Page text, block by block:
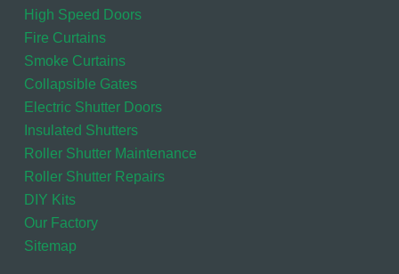
High Speed Doors
Fire Curtains
Smoke Curtains
Collapsible Gates
Electric Shutter Doors
Insulated Shutters
Roller Shutter Maintenance
Roller Shutter Repairs
DIY Kits
Our Factory
Sitemap